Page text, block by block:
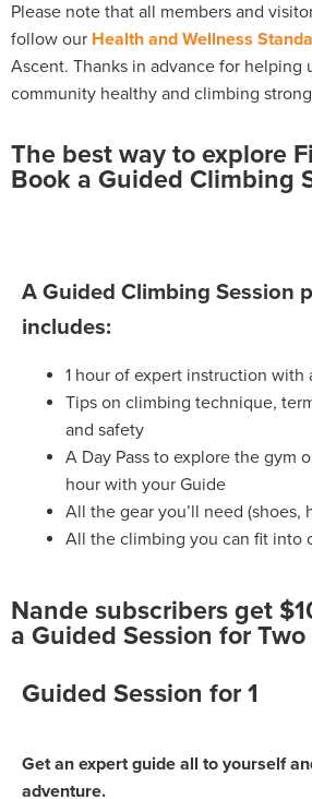
Please note that all members and
follow our Health and Wellness
Ascent. Thanks in advance for helping
community healthy and climbing strong
The best way to explore
Book a Guided Climbing
A Guided Climbing Session
includes:
1 hour of expert instruction with
Tips on climbing technique,
and safety
A Day Pass to explore the gym
hour with your Guide
All the gear you’ll need (shoes,
All the climbing you can fit into
Nande subscribers get
a Guided Session for Two
Guided Session for 1
Get an expert guide all to yourself
adventure.